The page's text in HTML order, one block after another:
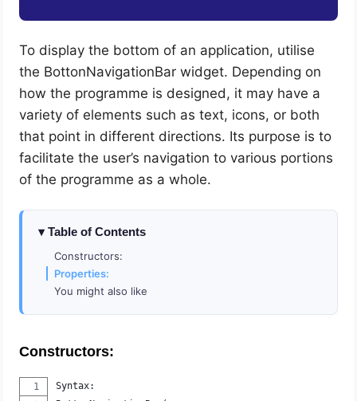
To display the bottom of an application, utilise
the BottonNavigationBar widget. Depending on
how the programme is designed, it may have a
variety of elements such as text, icons, or both
that point in different directions. Its purpose is to
facilitate the user’s navigation to various portions
of the programme as a whole.
Table of Contents
Constructors:
Properties:
You might also like
Constructors:
Syntax: